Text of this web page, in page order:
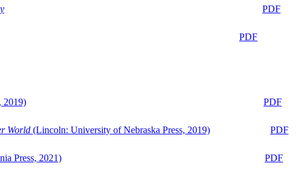
PDF
PDF
2019)
PDF
World (Lincoln: University of Nebraska Press, 2019)
PDF
Press, 2021)
PDF